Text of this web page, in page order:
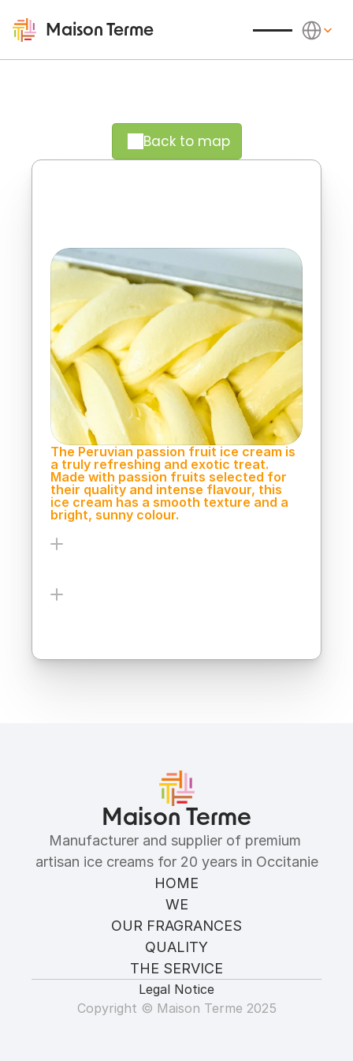
Maison Terme
Back to map
Experience the vibrant rhythms of
Peru.
The Peruvian passion fruit ice cream is
a truly refreshing and exotic treat.
Made with passion fruits selected for
their quality and intense flavour, this
ice cream has a smooth texture and a
bright, sunny colour.
Ingredients
Maison Terme
Manufacturer and supplier of premium
artisan ice creams for 20 years in Occitanie
HOME
WE
OUR FRAGRANCES
QUALITY
THE SERVICE
Legal Notice
Copyright © Maison Terme 2025